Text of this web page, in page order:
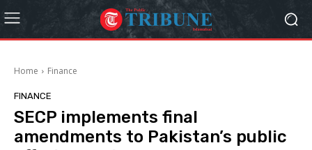
Home Finance
FINANCE
SECP implements final
amendments to Pakistan’s public